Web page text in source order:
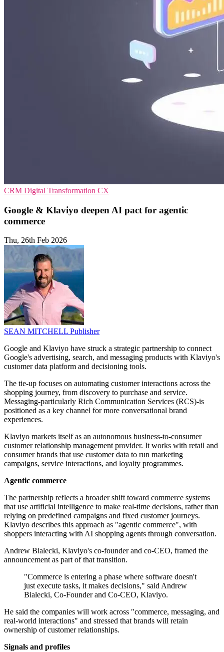
CRM Digital Transformation CX
Google & Klaviyo deepen AI pact for agentic
commerce
Thu, 26th Feb 2026
SEAN MITCHELL Publisher
Google and Klaviyo have struck a strategic partnership to connect
Google's advertising, search, and messaging products with Klaviyo's
customer data platform and decisioning tools.
The tie-up focuses on automating customer interactions across the
shopping journey, from discovery to purchase and service.
Messaging-particularly Rich Communication Services (RCS)-is
positioned as a key channel for more conversational brand
experiences.
Klaviyo markets itself as an autonomous business-to-consumer
customer relationship management provider. It works with retail and
consumer brands that use customer data to run marketing
campaigns, service interactions, and loyalty programmes.
Agentic commerce
The partnership reflects a broader shift toward commerce systems
that use artificial intelligence to make real-time decisions, rather than
relying on predefined campaigns and fixed customer journeys.
Klaviyo describes this approach as "agentic commerce", with
shoppers interacting with AI shopping agents through conversation.
Andrew Bialecki, Klaviyo's co-founder and co-CEO, framed the
announcement as part of that transition.
"Commerce is entering a phase where software doesn't
just execute tasks, it makes decisions," said Andrew
Bialecki, Co-Founder and Co-CEO, Klaviyo.
He said the companies will work across "commerce, messaging, and
real-world interactions" and stressed that brands will retain
ownership of customer relationships.
Signals and profiles